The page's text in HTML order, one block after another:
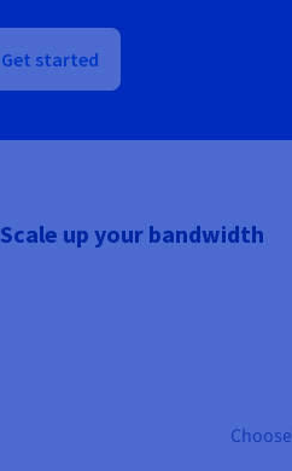
Get started
Scale up your bandwidth